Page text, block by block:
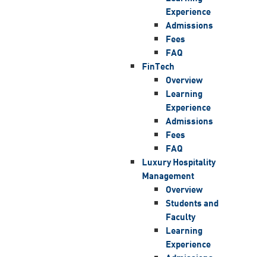
Experience
Admissions
Fees
FAQ
FinTech
Overview
Learning
Experience
Admissions
Fees
FAQ
Luxury Hospitality
Management
Overview
Students and
Faculty
Learning
Experience